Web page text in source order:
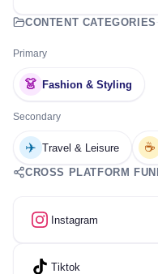
CONTENT CATEGORIES
Primary
👗 Fashion & Styling
Secondary
✈️ Travel & Leisure ☕
CROSS PLATFORM
Instagram
Tiktok